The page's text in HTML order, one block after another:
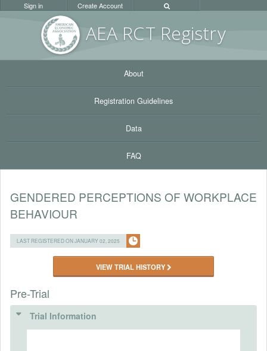
AEA RCT Registry
Sign in Create Account
About
Registration Guidelines
Data
FAQ
GENDERED PERCEPTIONS OF WORKPLACE
BEHAVIOUR
LAST REGISTERED ON JANUARY 02, 2025
VIEW TRIAL HISTORY
Pre-Trial
Trial Information